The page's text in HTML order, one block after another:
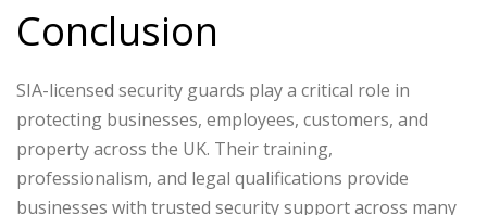
Conclusion
SIA-licensed security guards play a critical role in
protecting businesses, employees, customers, and
property across the UK. Their training,
professionalism, and legal qualifications provide
businesses with trusted security support across many